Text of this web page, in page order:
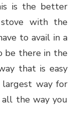
is the better
with the
to avail in a
be there in the
that is easy
way for
the way you